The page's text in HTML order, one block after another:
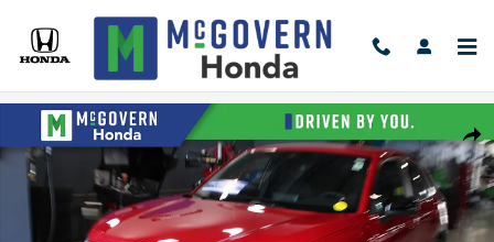
New 2027 Honda HR-V Sport SUV Photo 1 of 23